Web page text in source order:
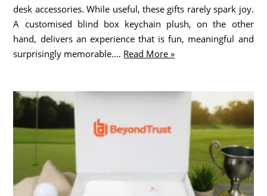
desk accessories. While useful, these gifts rarely spark joy.
A customised blind box keychain plush, on the other
hand, delivers an experience that is fun, meaningful and
surprisingly memorable.… Read More »